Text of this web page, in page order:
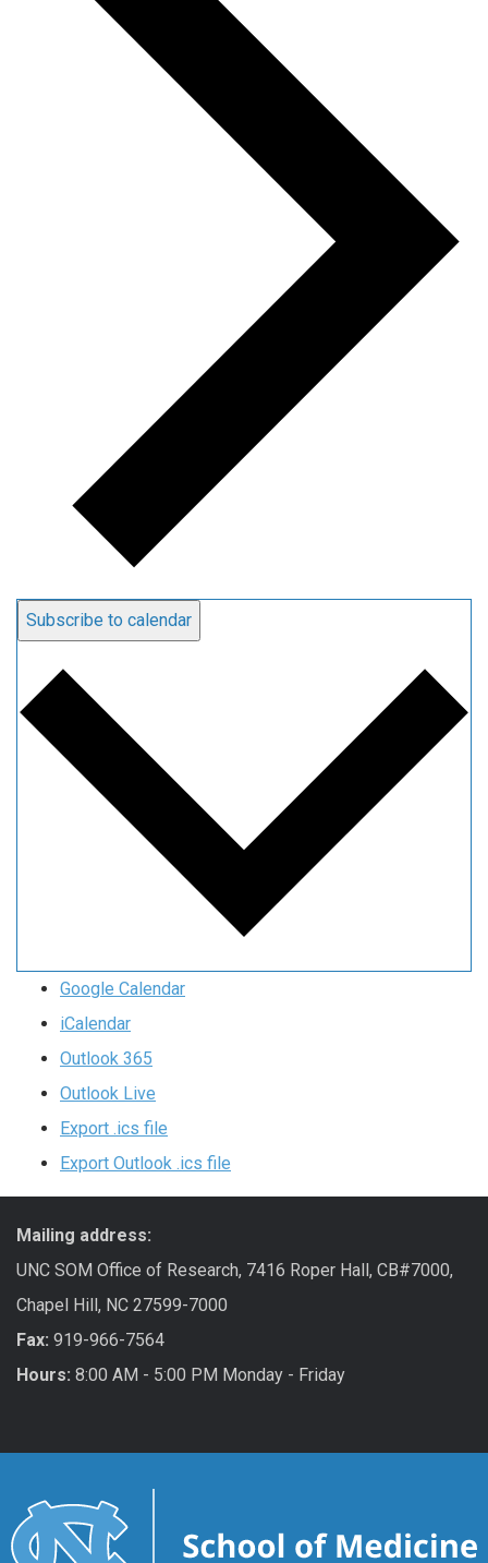
Subscribe to calendar
Google Calendar
iCalendar
Outlook 365
Outlook Live
Export .ics file
Export Outlook .ics file
Mailing address:
UNC SOM Office of Research, 7416 Roper Hall, CB#7000,
Chapel Hill, NC 27599-7000
Fax: 919-966-7564
Hours: 8:00 AM - 5:00 PM Monday - Friday